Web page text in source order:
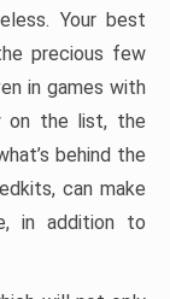
Your best
precious few
in games with
on the list, the
behind the
can make
in addition to